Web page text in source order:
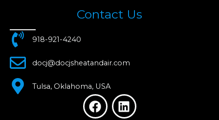
Contact Us
918-921-4240
docj@docjsheatandair.com
Tulsa, Oklahoma, USA
F
a
L
i